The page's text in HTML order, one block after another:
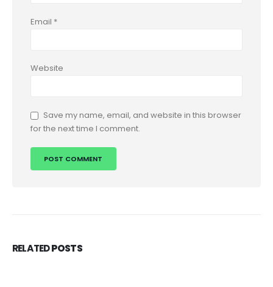
Email *
Website
Save my name, email, and website in this browser
for the next time I comment.
RELATEDPOSTS